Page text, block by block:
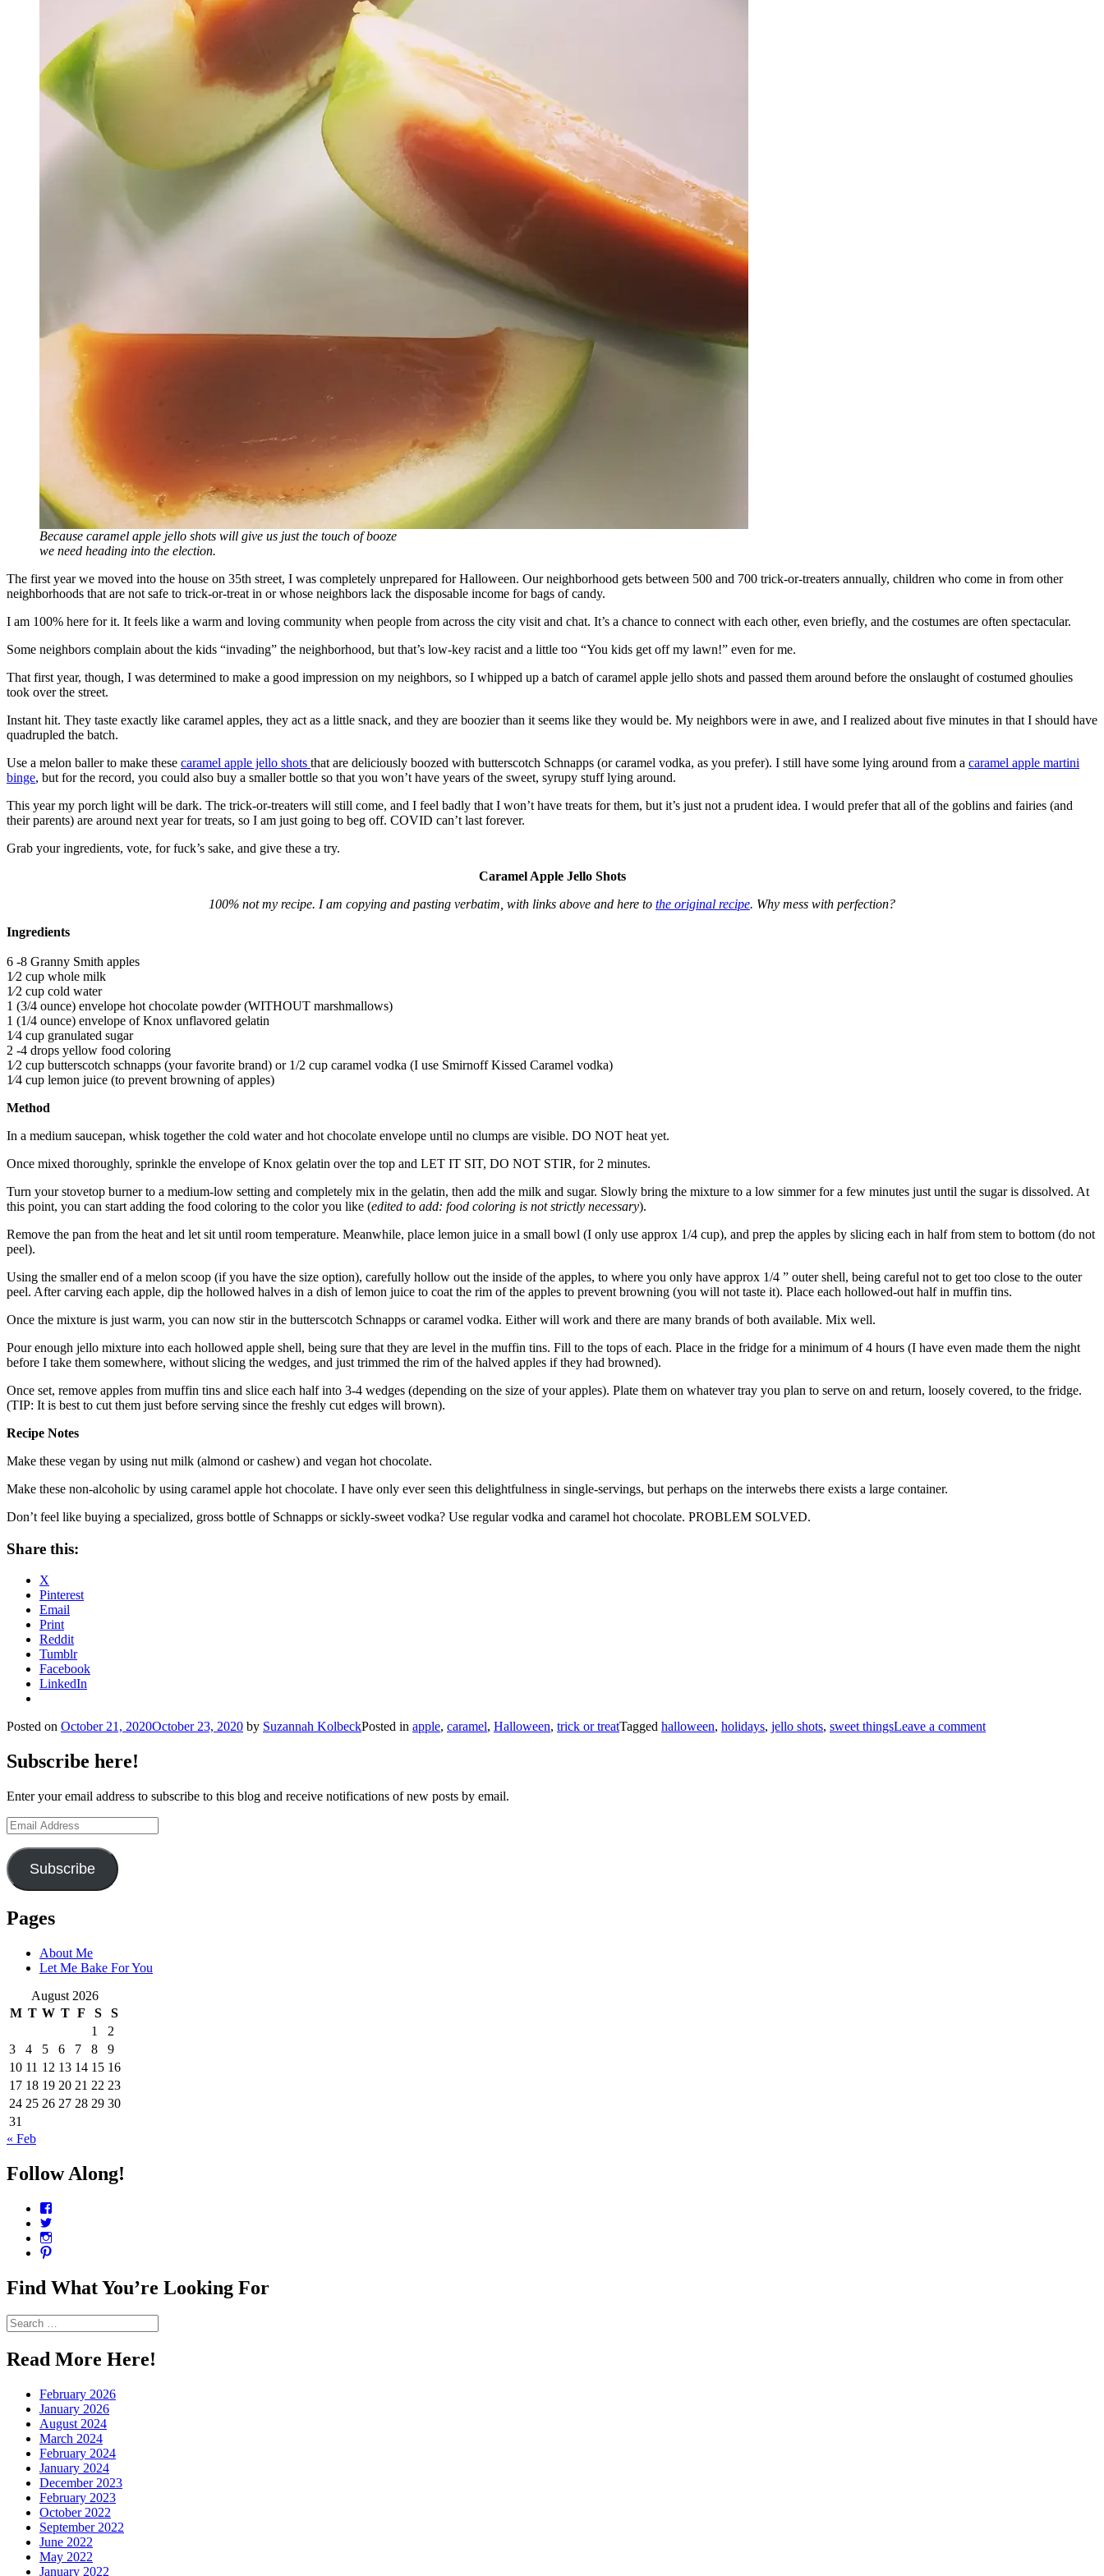
Because caramel apple jello shots will give us just the touch of booze
we need heading into the election.
The first year we moved into the house on 35th street, I was completely unprepared for Halloween. Our neighborhood gets between 500 and 700 trick-or-treaters annually, children who come in from other
neighborhoods that are not safe to trick-or-treat in or whose neighbors lack the disposable income for bags of candy.
I am 100% here for it. It feels like a warm and loving community when people from across the city visit and chat. It’s a chance to connect with each other, even briefly, and the costumes are often spectacular.
Some neighbors complain about the kids “invading” the neighborhood, but that’s low-key racist and a little too “You kids get off my lawn!” even for me.
That first year, though, I was determined to make a good impression on my neighbors, so I whipped up a batch of caramel apple jello shots and passed them around before the onslaught of costumed ghoulies
took over the street.
Instant hit. They taste exactly like caramel apples, they act as a little snack, and they are boozier than it seems like they would be. My neighbors were in awe, and I realized about five minutes in that I should have
quadrupled the batch.
Use a melon baller to make these caramel apple jello shots that are deliciously boozed with butterscotch Schnapps (or caramel vodka, as you prefer). I still have some lying around from a caramel apple martini
binge, but for the record, you could also buy a smaller bottle so that you won’t have years of the sweet, syrupy stuff lying around.
This year my porch light will be dark. The trick-or-treaters will still come, and I feel badly that I won’t have treats for them, but it’s just not a prudent idea. I would prefer that all of the goblins and fairies (and
their parents) are around next year for treats, so I am just going to beg off. COVID can’t last forever.
Grab your ingredients, vote, for fuck’s sake, and give these a try.
Caramel Apple Jello Shots
100% not my recipe. I am copying and pasting verbatim, with links above and here to the original recipe. Why mess with perfection?
Ingredients
6 -8 Granny Smith apples
1⁄2 cup whole milk
1⁄2 cup cold water
1 (3/4 ounce) envelope hot chocolate powder (WITHOUT marshmallows)
1 (1/4 ounce) envelope of Knox unflavored gelatin
1⁄4 cup granulated sugar
2 -4 drops yellow food coloring
1⁄2 cup butterscotch schnapps (your favorite brand) or 1/2 cup caramel vodka (I use Smirnoff Kissed Caramel vodka)
1⁄4 cup lemon juice (to prevent browning of apples)
Method
In a medium saucepan, whisk together the cold water and hot chocolate envelope until no clumps are visible. DO NOT heat yet.
Once mixed thoroughly, sprinkle the envelope of Knox gelatin over the top and LET IT SIT, DO NOT STIR, for 2 minutes.
Turn your stovetop burner to a medium-low setting and completely mix in the gelatin, then add the milk and sugar. Slowly bring the mixture to a low simmer for a few minutes just until the sugar is dissolved. At
this point, you can start adding the food coloring to the color you like (edited to add: food coloring is not strictly necessary).
Remove the pan from the heat and let sit until room temperature. Meanwhile, place lemon juice in a small bowl (I only use approx 1/4 cup), and prep the apples by slicing each in half from stem to bottom (do not
peel).
Using the smaller end of a melon scoop (if you have the size option), carefully hollow out the inside of the apples, to where you only have approx 1/4 ” outer shell, being careful not to get too close to the outer
peel. After carving each apple, dip the hollowed halves in a dish of lemon juice to coat the rim of the apples to prevent browning (you will not taste it). Place each hollowed-out half in muffin tins.
Once the mixture is just warm, you can now stir in the butterscotch Schnapps or caramel vodka. Either will work and there are many brands of both available. Mix well.
Pour enough jello mixture into each hollowed apple shell, being sure that they are level in the muffin tins. Fill to the tops of each. Place in the fridge for a minimum of 4 hours (I have even made them the night
before I take them somewhere, without slicing the wedges, and just trimmed the rim of the halved apples if they had browned).
Once set, remove apples from muffin tins and slice each half into 3-4 wedges (depending on the size of your apples). Plate them on whatever tray you plan to serve on and return, loosely covered, to the fridge.
(TIP: It is best to cut them just before serving since the freshly cut edges will brown).
Recipe Notes
Make these vegan by using nut milk (almond or cashew) and vegan hot chocolate.
Make these non-alcoholic by using caramel apple hot chocolate. I have only ever seen this delightfulness in single-servings, but perhaps on the interwebs there exists a large container.
Don’t feel like buying a specialized, gross bottle of Schnapps or sickly-sweet vodka? Use regular vodka and caramel hot chocolate. PROBLEM SOLVED.
Share this:
X
Pinterest
Email
Print
Reddit
Tumblr
Facebook
LinkedIn
Posted on October 21, 2020October 23, 2020 by Suzannah KolbeckPosted in apple, caramel, Halloween, trick or treatTagged halloween, holidays, jello shots, sweet thingsLeave a comment
Subscribe here!
Enter your email address to subscribe to this blog and receive notifications of new posts by email.
Email
Address
Subscribe
Pages
About Me
Let Me Bake For You
August 2026
M T W T F S
S
1
2
3
4 5 6 7 8
9
10 11 12 13 14 15 16
17 18 19 20 21 22 23
24 25 26 27 28 29 30
31
« Feb
Follow Along!
Instagram
profile
on
Find What You’re Looking For
Search
for:
Read More Here!
February 2026
January 2026
August 2024
March 2024
February 2024
January 2024
December 2023
February 2023
October 2022
September 2022
June 2022
May 2022
January 2022